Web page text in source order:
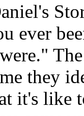
ever
they
it's like